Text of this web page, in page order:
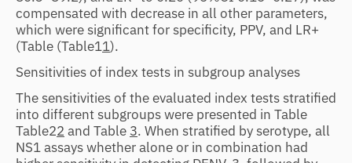
compensated with decrease in all other parameters,
which were significant for specificity, PPV, and LR+
(Table (Table11).
Sensitivities of index tests in subgroup analyses
The sensitivities of the evaluated index tests stratified
into different subgroups were presented in Table
Table22 and Table 3. When stratified by serotype, all
NS1 assays whether alone or in combination had